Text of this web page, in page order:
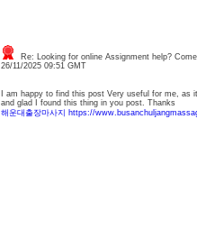
Re: Looking for online Assignment help?
26/11/2025 09:51 GMT
I am happy to find this post Very useful for me,
and glad I found this thing in you post. Thanks
해운대출장마사지 https://